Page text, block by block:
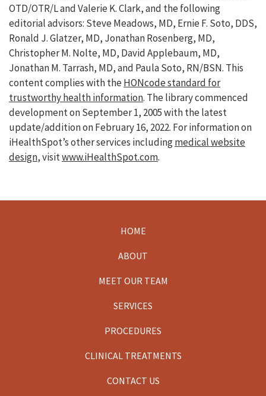
OTD/OTR/L and Valerie K. Clark, and the following
editorial advisors: Steve Meadows, MD, Ernie F. Soto, DDS,
Ronald J. Glatzer, MD, Jonathan Rosenberg, MD,
Christopher M. Nolte, MD, David Applebaum, MD,
Jonathan M. Tarrash, MD, and Paula Soto, RN/BSN. This
content complies with theHONcode standard for
trustworthy health information. The library commenced
development on September 1, 2005 with the latest
update/addition onFebruary 16, 2022. For information on
iHealthSpot’s other services includingmedical website
design, visitwww.iHealthSpot.com.
HOME
ABOUT
MEET OUR TEAM
SERVICES
PROCEDURES
CLINICAL TREATMENTS
CONTACT US